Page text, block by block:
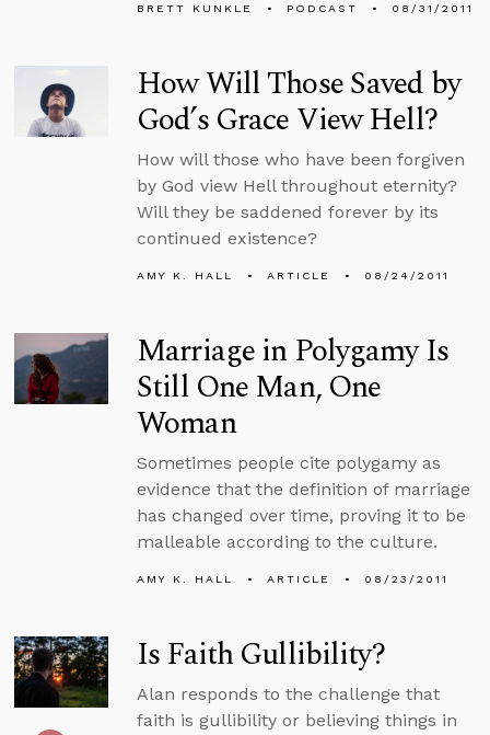
BRETT KUNKLE PODCAST 08/31/2011
How Will Those Saved by
God’s Grace View Hell?
How will those who have been forgiven
by God view Hell throughout eternity?
Will they be saddened forever by its
continued existence?
AMY K. HALL ARTICLE 08/24/2011
Marriage in Polygamy Is
Still One Man, One
Woman
Sometimes people cite polygamy as
evidence that the definition of marriage
has changed over time, proving it to be
malleable according to the culture.
AMY K. HALL ARTICLE 08/23/2011
Is Faith Gullibility?
Alan responds to the challenge that
faith is gullibility or believing things in